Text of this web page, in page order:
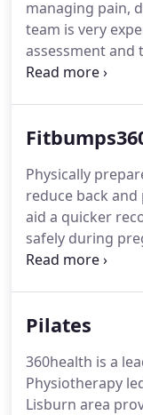
managing pain,
team is very
assessment
conditions,
training with the
qualifications so
expert hands.
instructors
Physically
reduce back
aid a quicker
safely during
baby, not only
unlimited access
Pilates
360health is a
Physiotherapy
Lisburn area